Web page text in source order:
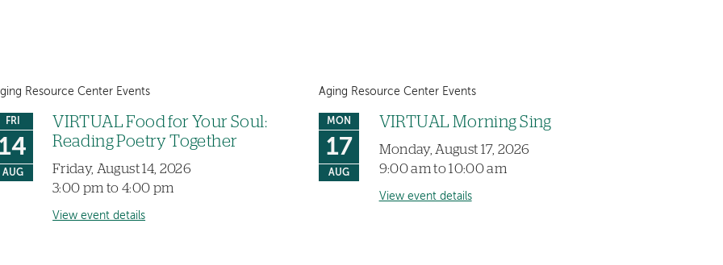
Resource Center Events
FRI
AUG
VIRTUAL Food for Your Soul:
Reading Poetry Together
Friday, August 14, 2026
3:00 pm to 4:00 pm
View event details
Aging Resource Center Events
MON
17
AUG
VIRTUAL Morning Sing
Monday, August 17, 2026
9:00 am to 10:00 am
View event details